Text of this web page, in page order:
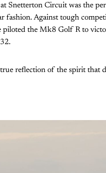
Snetterton Circuit was the
fashion. Against tough
piloted the Mk8 Golf R to
reflection of the spirit that